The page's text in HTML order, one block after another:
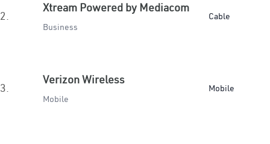
2.
Xtream Powered by Mediacom
Business
Cable
3.
Verizon Wireless
Mobile
Mobile